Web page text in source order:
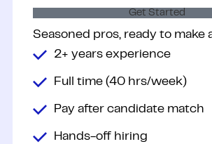
Get Started
Seasoned pros, ready to make
2+ years experience
Full time (40 hrs/week)
Pay after candidate match
Hands-off hiring